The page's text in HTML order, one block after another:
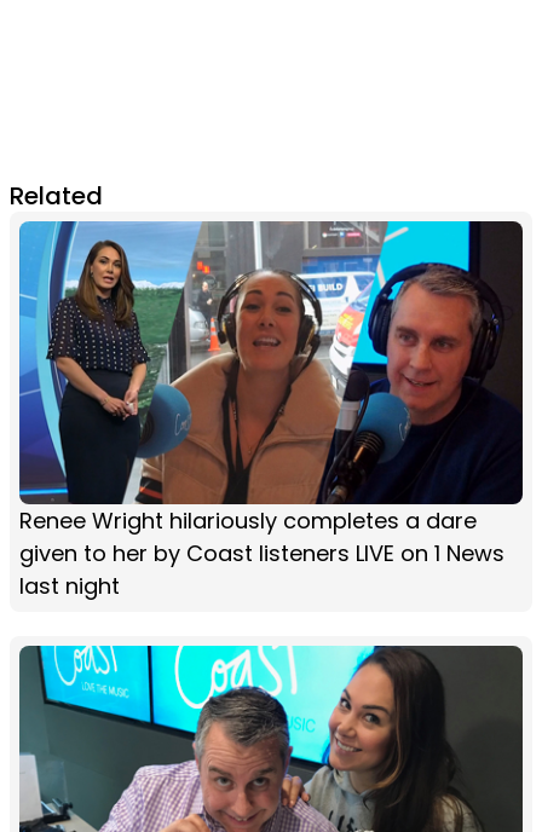
Related
Renee Wright hilariously completes a dare
given to her by Coast listeners LIVE on 1 News
last night